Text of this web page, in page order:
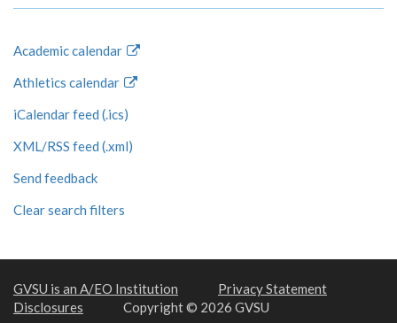
Academic calendar
Athletics calendar
iCalendar feed (.ics)
XML/RSS feed (.xml)
Send feedback
Clear search filters
GVSU is an A/EO Institution
Privacy Statement
Disclosures
Copyright © 2026 GVSU